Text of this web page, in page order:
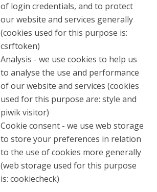
of login credentials, and to protect
our website and services generally
(cookies used for this purpose is:
csrftoken)
Analysis - we use cookies to help us
to analyse the use and performance
of our website and services (cookies
used for this purpose are: style and
piwik visitor)
Cookie consent - we use web storage
to store your preferences in relation
to the use of cookies more generally
(web storage used for this purpose
is: cookiecheck)